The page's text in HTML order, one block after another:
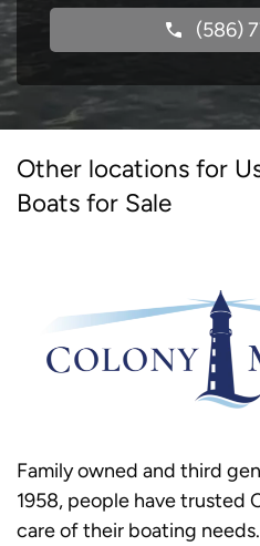
(586)
Other locations for
Boats for Sale
Family owned and third
1958, people have trusted
care of their boating